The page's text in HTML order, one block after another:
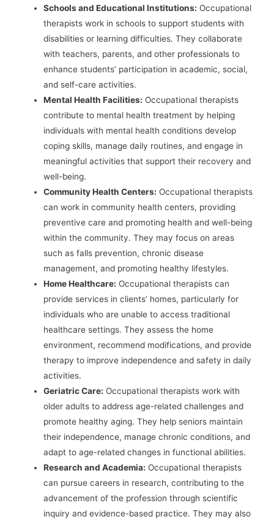
Schools and Educational Institutions: Occupational
therapists work in schools to support students with
disabilities or learning difficulties. They collaborate
with teachers, parents, and other professionals to
enhance students’ participation in academic, social,
and self-care activities.
Mental Health Facilities: Occupational therapists
contribute to mental health treatment by helping
individuals with mental health conditions develop
coping skills, manage daily routines, and engage in
meaningful activities that support their recovery and
well-being.
Community Health Centers: Occupational therapists
can work in community health centers, providing
preventive care and promoting health and well-being
within the community. They may focus on areas
such as falls prevention, chronic disease
management, and promoting healthy lifestyles.
Home Healthcare: Occupational therapists can
provide services in clients’ homes, particularly for
individuals who are unable to access traditional
healthcare settings. They assess the home
environment, recommend modifications, and provide
therapy to improve independence and safety in daily
activities.
Geriatric Care: Occupational therapists work with
older adults to address age-related challenges and
promote healthy aging. They help seniors maintain
their independence, manage chronic conditions, and
adapt to age-related changes in functional abilities.
Research and Academia: Occupational therapists
can pursue careers in research, contributing to the
advancement of the profession through scientific
inquiry and evidence-based practice. They may also